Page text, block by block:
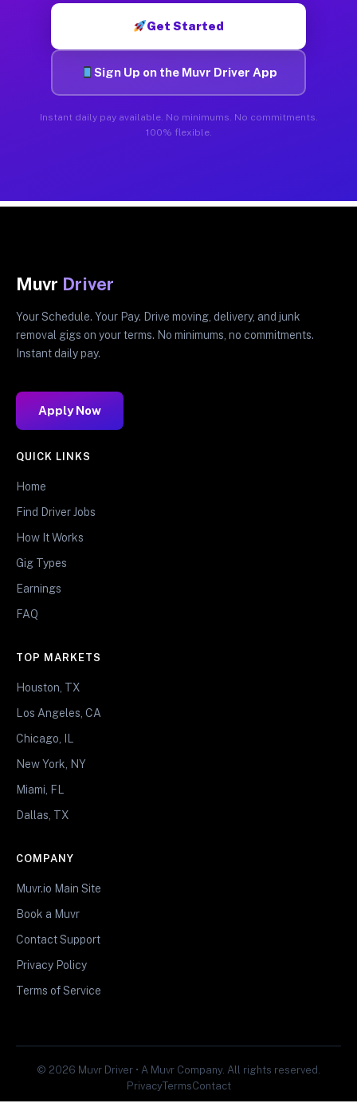
Get Started
Sign Up on the Muvr Driver App
Instant daily pay available. No minimums. No commitments.
100% flexible.
Muvr Driver
Your Schedule. Your Pay. Drive moving, delivery, and junk
removal gigs on your terms. No minimums, no commitments.
Instant daily pay.
Apply Now
QUICK LINKS
Home
Find Driver Jobs
How It Works
Gig Types
Earnings
FAQ
TOP MARKETS
Houston, TX
Los Angeles, CA
Chicago, IL
New York, NY
Miami, FL
Dallas, TX
COMPANY
Muvr.io Main Site
Book a Muvr
Contact Support
Privacy Policy
Terms of Service
© 2026 Muvr Driver • A Muvr Company. All rights reserved.
PrivacyTermsContact